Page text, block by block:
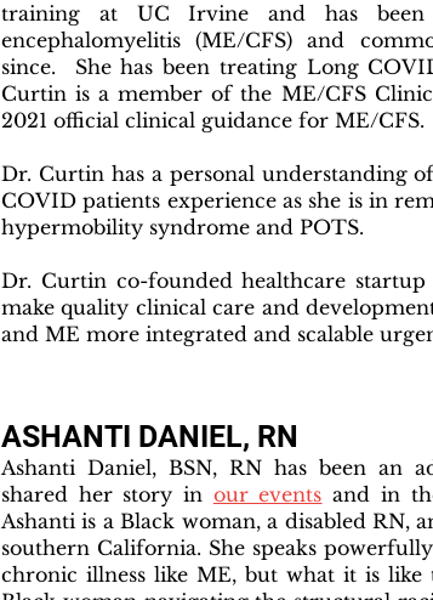
training at UC Irvine and has been
encephalomyelitis (ME/CFS) and
since. She has been treating Long
Curtin is a member of the ME/CFS
2021 official clinical guidance for ME/CFS.
Dr. Curtin has a personal understanding
COVID patients experience as she is in
hypermobility syndrome and POTS.
Dr. Curtin co-founded healthcare
make quality clinical care and
and ME more integrated and scalable
ASHANTI DANIEL, RN
Ashanti Daniel, BSN, RN has been an
shared her story in our events and in
Ashanti is a Black woman, a disabled
southern California. She speaks
chronic illness like ME, but what it is